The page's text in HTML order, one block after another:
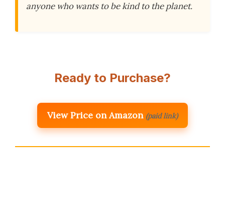
anyone who wants to be kind to the planet.
Ready to Purchase?
View Price on Amazon (paid link)